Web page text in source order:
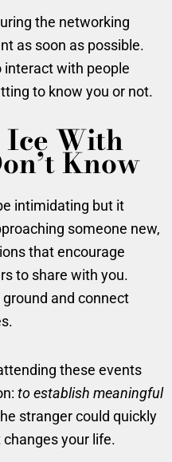
the networking
as soon as possible.
interact with people
to know you or not.
With
Know
intimidating but it
someone new,
that encourage
to share with you.
and connect
these events
to establish meaningful
stranger could quickly
your life.